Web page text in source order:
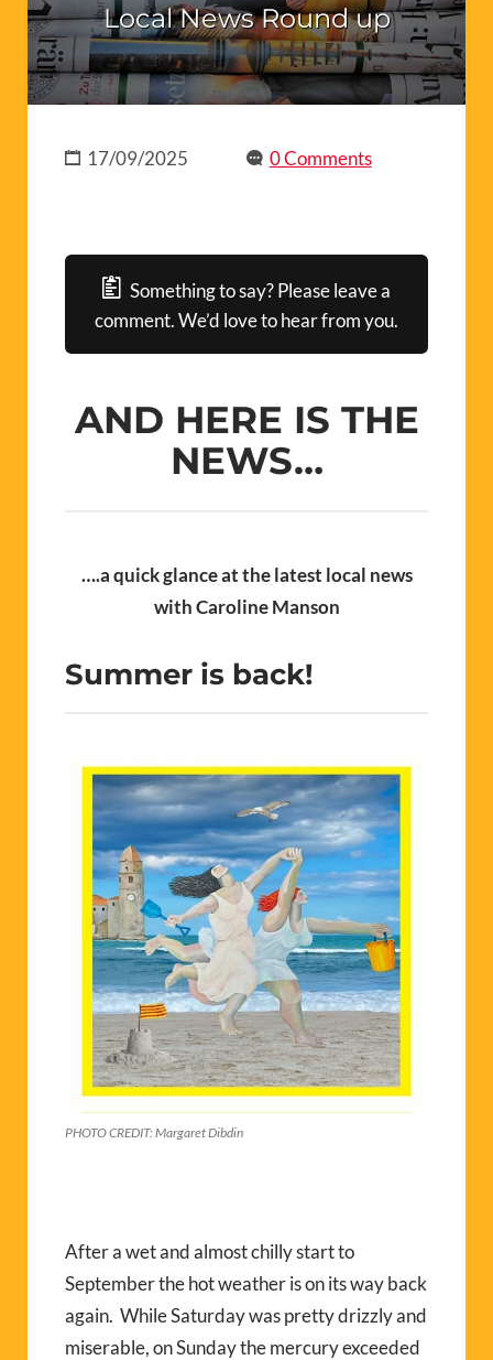
Local News Round up
17/09/2025 0 Comments
Something to say? Please leave a
comment. We’d love to hear from you.
AND HERE IS THE
NEWS…
….a quick glance at the latest local news
with Caroline Manson
Summer is back!
PHOTO CREDIT: Margaret Dibdin
After a wet and almost chilly start to
September the hot weather is on its way back
again. While Saturday was pretty drizzly and
miserable, on Sunday the mercury exceeded